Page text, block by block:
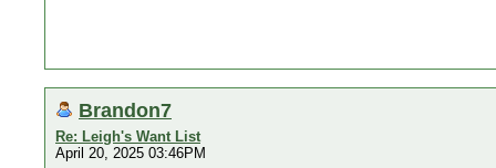
Brandon7
Re: Leigh's Want List
April 20, 2025 03:46PM